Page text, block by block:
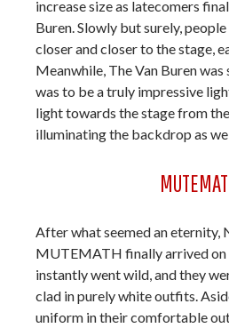
increase size as latecomers
Buren. Slowly but surely,
closer and closer to the stage,
Meanwhile, The Van Buren
was to be a truly impressive
light towards the stage from
illuminating the backdrop as
After what seemed an eternity,
MUTEMATH finally arrived on
instantly went wild, and they
clad in purely white outfits.
uniform in their comfortable